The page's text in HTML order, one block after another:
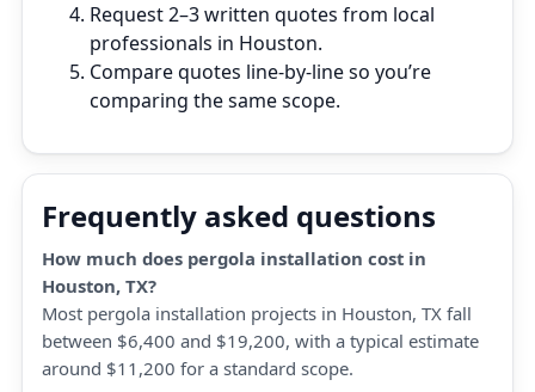
Request 2–3 written quotes from local
professionals in Houston.
Compare quotes line‑by‑line so you’re
comparing the same scope.
Frequently asked questions
How much does pergola installation cost in
Houston, TX?
Most pergola installation projects in Houston, TX fall
between $6,400 and $19,200, with a typical estimate
around $11,200 for a standard scope.